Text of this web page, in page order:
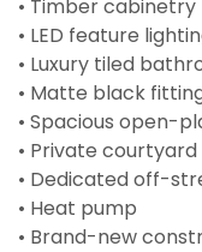
• Timber cabinetry
• LED feature
• Luxury tiled
• Matte black
• Spacious open-
• Private courtyard
• Dedicated off-
• Heat pump
• Brand-new